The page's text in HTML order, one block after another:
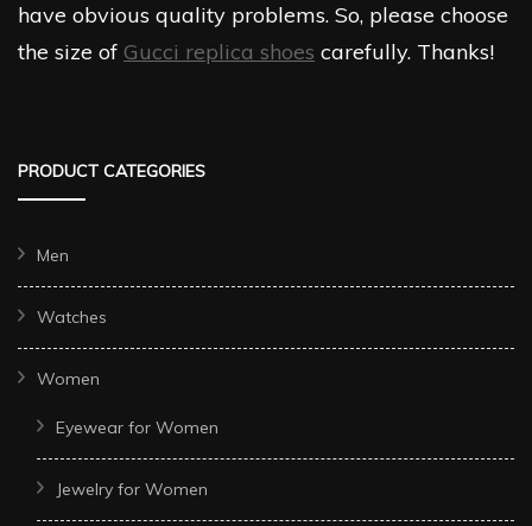
have obvious quality problems. So, please choose
the size of Gucci replica shoes carefully. Thanks!
PRODUCT CATEGORIES
Men
Watches
Women
Eyewear for Women
Jewelry for Women